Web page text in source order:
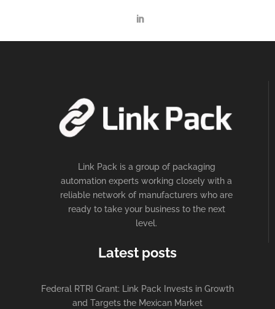
Link Pack is a group of packaging
automation experts working closely with a
reliable network of manufacturers who are
ready to take your business to the next
level.
Latest posts
Federal RTRI Grant: Link Pack Invests in Growth
and Targets the Mexican Market